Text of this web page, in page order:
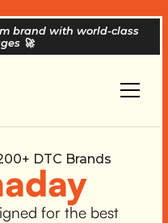
brand with world-class
🚀
DTC Brands
for the best